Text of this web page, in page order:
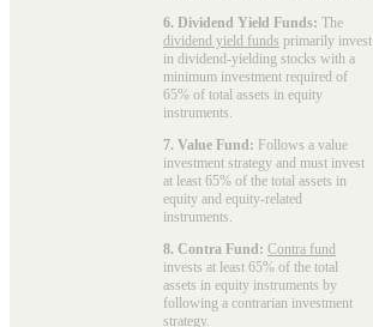
6. Dividend Yield Funds: The
dividend yield funds primarily invest
in dividend-yielding stocks with a
minimum investment required of
65% of total assets in equity
instruments.
7. Value Fund: Follows a value
investment strategy and must invest
at least 65% of the total assets in
equity and equity-related
instruments.
8. Contra Fund: Contra fund
invests at least 65% of the total
assets in equity instruments by
following a contrarian investment
strategy.